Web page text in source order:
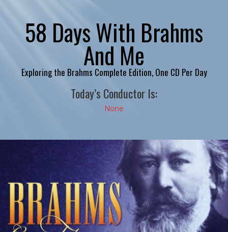
58 Days With Brahms
And Me
Exploring the Brahms Complete Edition, One CD Per Day
Today’s Conductor Is:
None